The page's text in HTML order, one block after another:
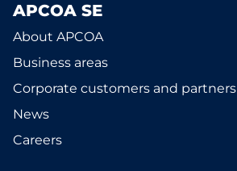
APCOA SE
About APCOA
Business areas
Corporate customers and partners
News
Careers